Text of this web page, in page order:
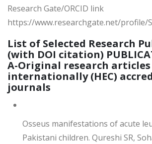
Research Gate/ORCID link
https://www.researchgate.net/profile/
List of Selected Research
(with DOI citation)
A-Original research
internationally (HEC)
journals
Osseus manifestations of acute
Pakistani children. Qureshi SR,